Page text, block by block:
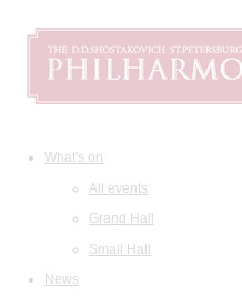
What's on
All events
Grand Hall
Small Hall
News